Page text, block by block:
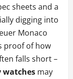
sheets and a
digging into
Monaco
proof of how
falls short –
watches may